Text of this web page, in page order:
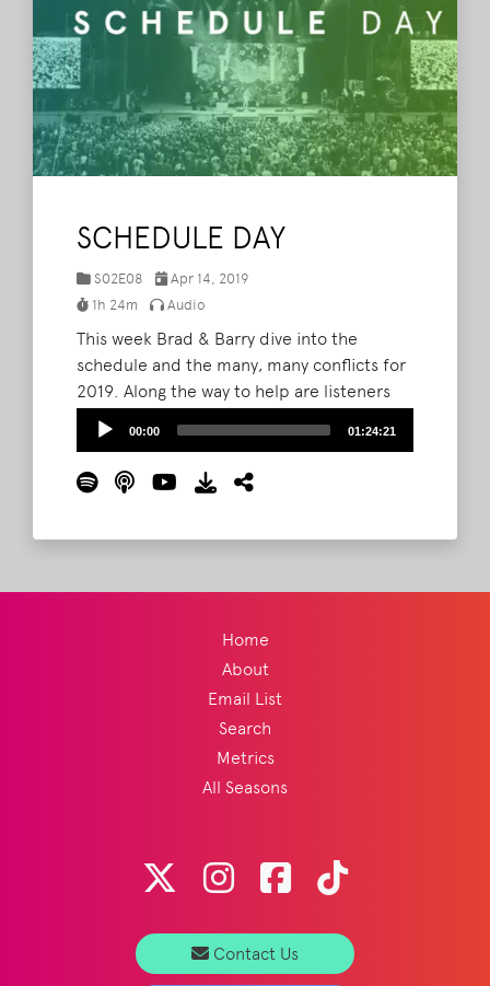
SCHEDULE DAY
S02E08
Apr 14, 2019
1h 24m
Audio
This week Brad & Barry dive into the
schedule and the many, many conflicts for
2019. Along the way to help are listeners
Dortha and April and even a surprise
appearance from Camp Nutbutter fellow
camper and podcast host himself, Bryan
Stone! Read More
Audio
00:00 01:24:21
Home
About
Email List
Search
Metrics
All Seasons
Contact Us